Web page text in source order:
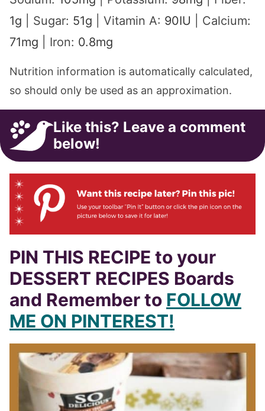
1g Sugar: 51g Vitamin A: 90IU
Calcium:
71mg Iron: 0.8mg
Nutrition information is automatically calculated,
so should only be used as an approximation.
Like this? Leave a comment
below!
PIN THIS RECIPE to your
DESSERT RECIPES Boards
and Remember to FOLLOW
ME ON PINTEREST!